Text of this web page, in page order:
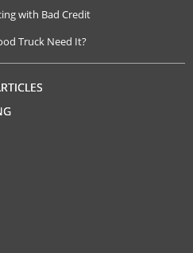
with Bad Credit
Truck Need It?